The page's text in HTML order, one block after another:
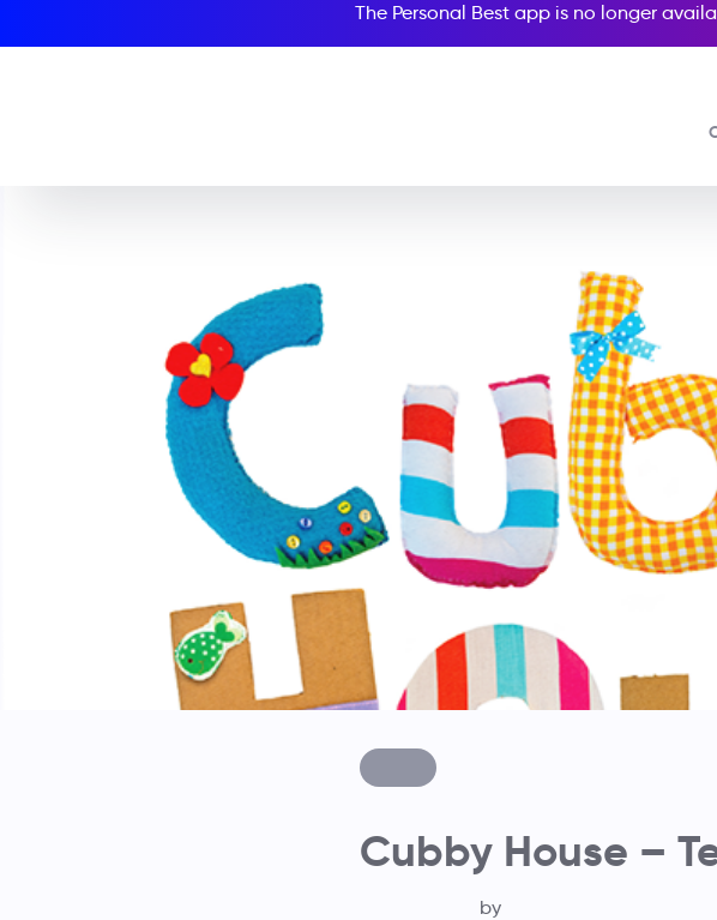
The Personal Best app is no longer
Cubby House –
by